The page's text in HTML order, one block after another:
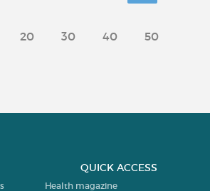
20 30 40 50
QUICK ACCESS
Health magazine